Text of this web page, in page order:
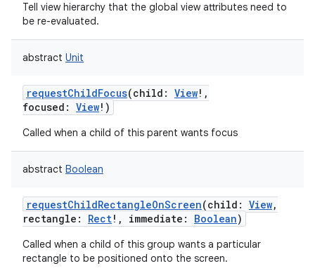
Tell view hierarchy that the global view attributes need to
be re-evaluated.
abstract Unit
requestChildFocus(child : View! ,
focused : View! )
Called when a child of this parent wants focus
abstract Boolean
requestChildRectangleOnScreen(child : View,
rectangle : Rect! , immediate : Boolean)
Called when a child of this group wants a particular
rectangle to be positioned onto the screen.